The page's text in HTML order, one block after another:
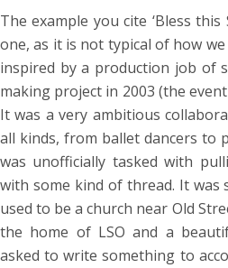
The example you cite ‘Bless
one, as it is not typical of how
inspired by a production job of
making project in 2003 (the
It was a very ambitious
all kinds, from ballet dancers to
was unofficially tasked with
with some kind of thread. It was
used to be a church near Old
the home of LSO and a
asked to write something to